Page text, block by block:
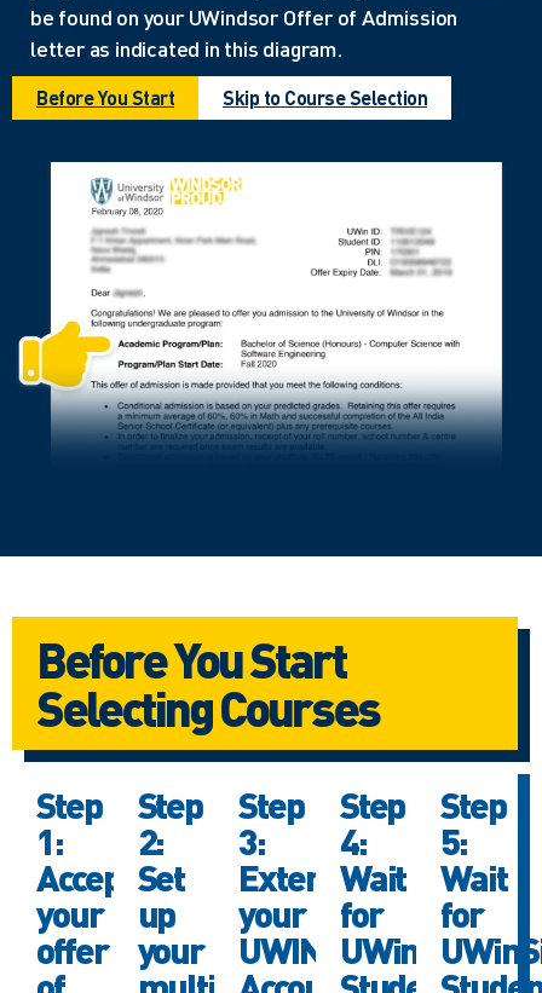
be found on your UWindsor Offer of Admission
letter as indicated in this diagram.
Before You Start Skip to Course Selection
Before You Start
Selecting Courses
Step
1:
Accept
your
offer
Step
2:
Set
up
your
Step
3:
Extend
your
UWIN
Step
4:
Wait
for
UWinSite
Step
5:
Wait
for